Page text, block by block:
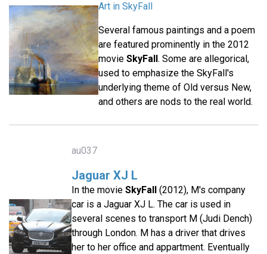
Art in SkyFall
Several famous paintings and a poem
are featured prominently in the 2012
movie SkyFall. Some are allegorical,
used to emphasize the SkyFall's
underlying theme of Old versus New,
and others are nods to the real world.
au037
Jaguar XJ L
In the movie SkyFall(2012), M's company
car is a Jaguar XJ L. The car is used in
several scenes to transport M (Judi Dench)
through London. M has a driver that drives
her to her office and appartment. Eventually